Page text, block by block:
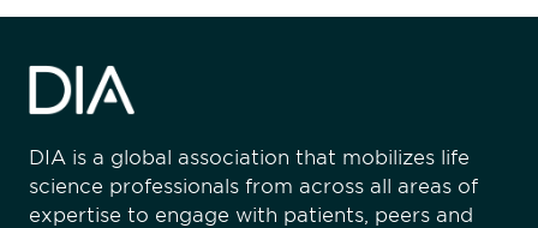
DIA is a global association that mobilizes life
science professionals from across all areas of
expertise to engage with patients, peers and